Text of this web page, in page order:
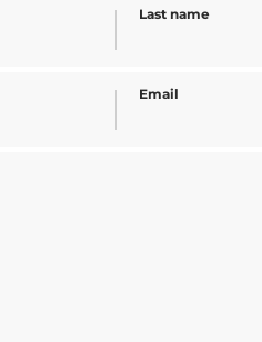
Last name
Email